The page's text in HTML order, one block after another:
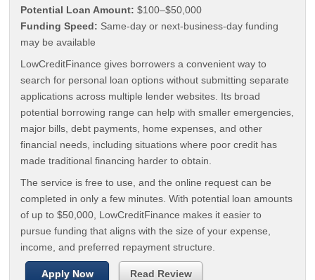
Potential Loan Amount: $100–$50,000
Funding Speed: Same-day or next-business-day funding
may be available
LowCreditFinance gives borrowers a convenient way to
search for personal loan options without submitting separate
applications across multiple lender websites. Its broad
potential borrowing range can help with smaller emergencies,
major bills, debt payments, home expenses, and other
financial needs, including situations where poor credit has
made traditional financing harder to obtain.
The service is free to use, and the online request can be
completed in only a few minutes. With potential loan amounts
of up to $50,000, LowCreditFinance makes it easier to
pursue funding that aligns with the size of your expense,
income, and preferred repayment structure.
Apply Now Read Review